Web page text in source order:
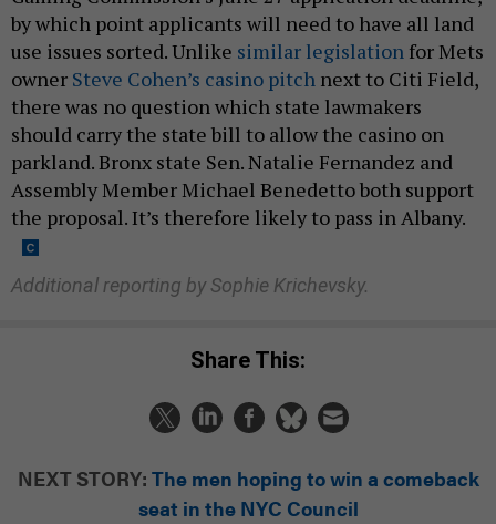
by which point applicants will need to have all land
use issues sorted. Unlike similar legislation for Mets
owner Steve Cohen’s casino pitch next to Citi Field,
there was no question which state lawmakers
should carry the state bill to allow the casino on
parkland. Bronx state Sen. Natalie Fernandez and
Assembly Member Michael Benedetto both support
the proposal. It’s therefore likely to pass in Albany.
Additional reporting by Sophie Krichevsky.
Share This:
NEXT STORY: The men hoping to win a comeback
seat in the NYC Council